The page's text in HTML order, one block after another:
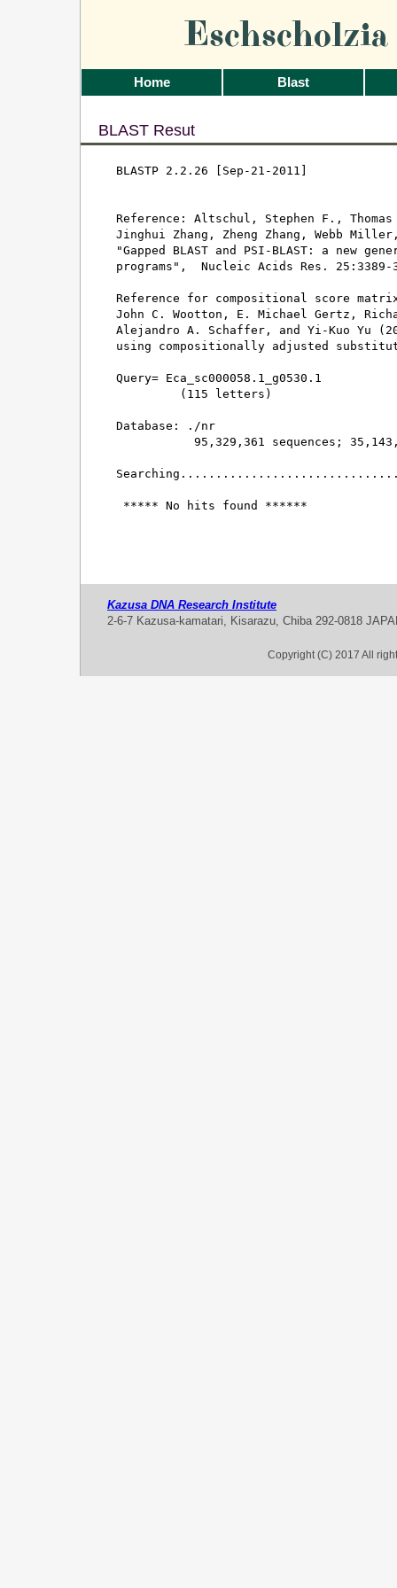
Home Blast
BLAST Resut
BLASTP 2.2.26 [Sep-21-2011]
Reference: Altschul, Stephen F.,
Jinghui Zhang, Zheng Zhang, Webb
"Gapped BLAST and PSI-BLAST: a new
programs",  Nucleic Acids Res. 25:3389-
Reference for compositional score
John C. Wootton, E. Michael Gertz,
Alejandro A. Schaffer, and Yi-Kuo Yu
using compositionally adjusted
Query= Eca_sc000058.1_g0530.1
         (115 letters)
Database: ./nr
95,329,361 sequences;
***** No hits found ******
Kazusa DNA Research Institute
2-6-7 Kazusa-kamatari, Kisarazu, Chiba 292-0818
Copyright (C) 2017 All